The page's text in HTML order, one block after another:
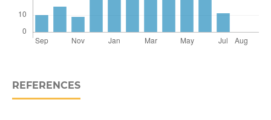
REFERENCES